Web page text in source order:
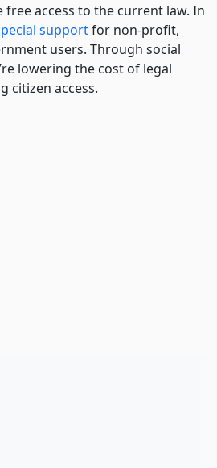
free access to the current law. In
supportfor non-profit,
users. Through social
lowering the cost of legal
citizen access.